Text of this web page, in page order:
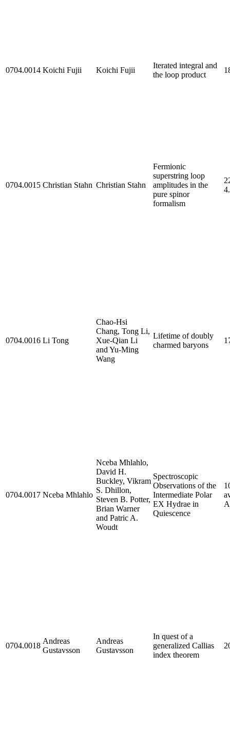
0704.0014 Koichi Fujii Koichi Fujii
Iterated integral and
the loop product
0704.0015 Christian Stahn Christian Stahn
Fermionic
superstring loop
amplitudes in the
pure spinor
formalism
0704.0016 Li Tong
Chao-Hsi
Chang, Tong Li,
Xue-Qian Li
and Yu-Ming
Wang
Lifetime of doubly
charmed baryons
0704.0017 Nceba Mhlahlo
Nceba Mhlahlo,
David H.
Buckley, Vikram
S. Dhillon,
Steven B. Potter,
Brian Warner
and Patric A.
Woudt
Spectroscopic
Observations of the
Intermediate Polar
EX Hydrae in
Quiescence
0704.0018
Andreas
Gustavsson
Andreas
Gustavsson
In quest of a
generalized Callias
index theorem